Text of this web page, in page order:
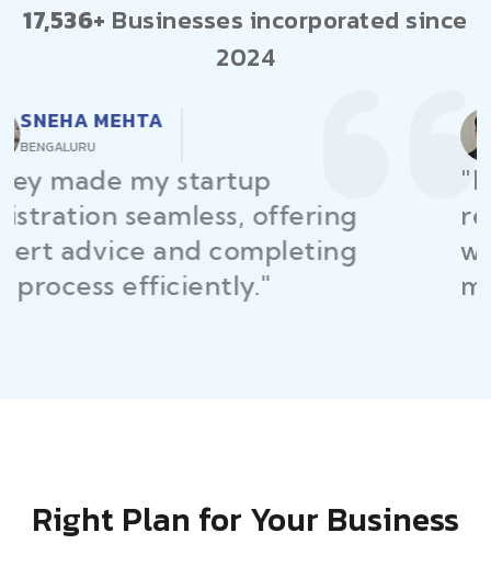
17,536+ Businesses incorporated since
2024
RAJEEV KUMAR
DELHI
"Law Place ensured all my
restaurant licenses and permits
were secured on time, helping
me launch without delays."
Right Plan for Your Business